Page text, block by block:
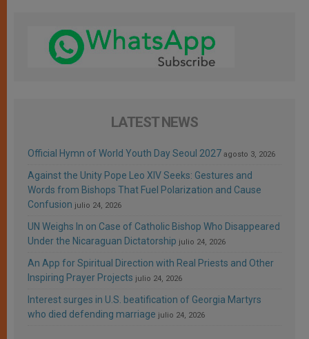
LATEST NEWS
Official Hymn of World Youth Day Seoul 2027 agosto 3, 2026
Against the Unity Pope Leo XIV Seeks: Gestures and
Words from Bishops That Fuel Polarization and Cause
Confusion julio 24, 2026
UN Weighs In on Case of Catholic Bishop Who Disappeared
Under the Nicaraguan Dictatorship julio 24, 2026
An App for Spiritual Direction with Real Priests and Other
Inspiring Prayer Projects julio 24, 2026
Interest surges in U.S. beatification of Georgia Martyrs
who died defending marriage julio 24, 2026